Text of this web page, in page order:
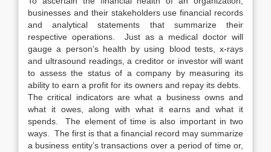
businesses and their stakeholders use financial records
and analytical statements that summarize their
respective operations. Just as a medical doctor will
gauge a person’s health by using blood tests, x-rays
and ultrasound readings, a creditor or investor will want
to assess the status of a company by measuring its
ability to earn a profit for its owners and repay its debts.
The critical indicators are what a business owns and
what it owes, along with what it earns and what it
spends. The element of time is also important in two
ways. The first is that a financial record may summarize
a business entity’s transactions over a period of time or,